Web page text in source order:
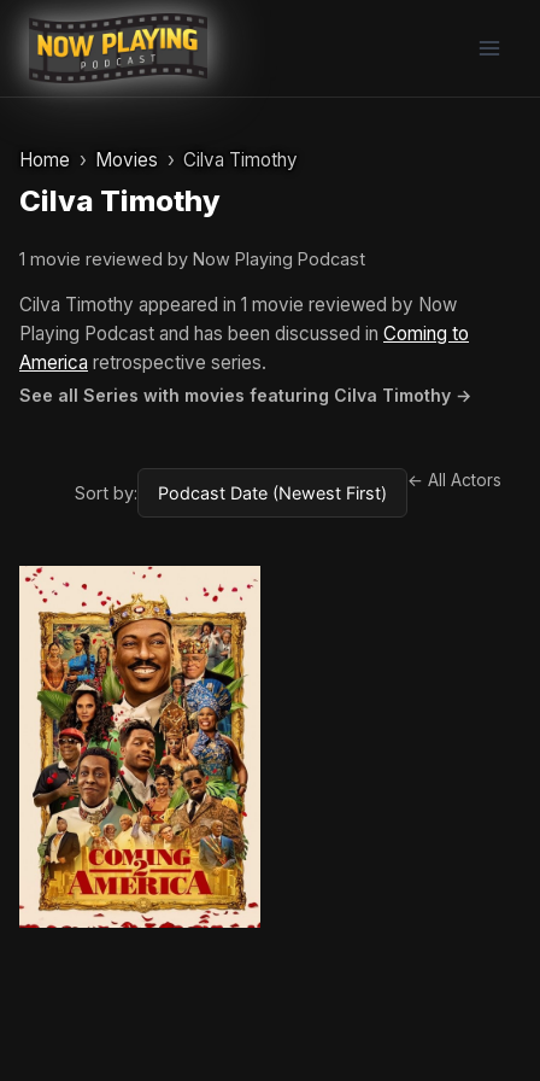
Skip
content
Home Movies Cilva Timothy
Cilva Timothy
1 movie reviewed by Now Playing Podcast
Cilva Timothy appeared in 1 movie reviewed by Now
Playing Podcast and has been discussed in Coming to
America retrospective series.
See all Series with movies featuring Cilva Timothy →
Sort by:
← All Actors